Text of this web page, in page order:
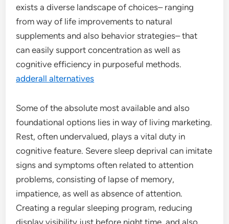
exists a diverse landscape of choices– ranging
from way of life improvements to natural
supplements and also behavior strategies– that
can easily support concentration as well as
cognitive efficiency in purposeful methods.
adderall alternatives
Some of the absolute most available and also
foundational options lies in way of living marketing.
Rest, often undervalued, plays a vital duty in
cognitive feature. Severe sleep deprival can imitate
signs and symptoms often related to attention
problems, consisting of lapse of memory,
impatience, as well as absence of attention.
Creating a regular sleeping program, reducing
display visibility just before night time, and also